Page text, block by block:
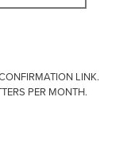
LINK.
PER MONTH.